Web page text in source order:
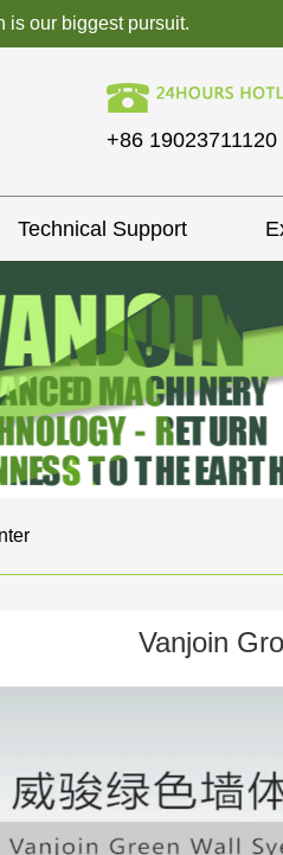
is our biggest pursuit.
+86 19023711120
Technical Support
Vanjoin